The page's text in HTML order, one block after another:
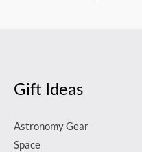
Gift Ideas
Astronomy Gear
Space